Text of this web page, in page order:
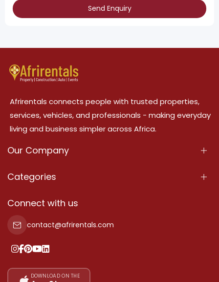
Send Enquiry
Afrirentals connects people with trusted properties,
services, vehicles, and professionals - making everyday
living and business simpler across Africa.
Our Company
About Us
Terms Of Services
Privacy Policy
Our Pricing
Categories
Properties
Property For Sale
Property For Rent
Add Your Testimonial
Connect with us
contact@afrirentals.com
DOWNLOAD ON THE